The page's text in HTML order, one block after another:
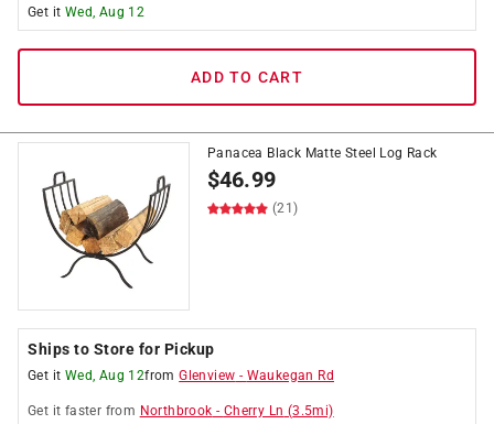
Get it Wed, Aug 12
ADD TO CART
Panacea Black Matte Steel Log Rack
$46.99
(21)
Ships to Store for Pickup
Get it Wed, Aug 12fromGlenview - Waukegan Rd
Get it faster from Northbrook - Cherry Ln (3.5mi)